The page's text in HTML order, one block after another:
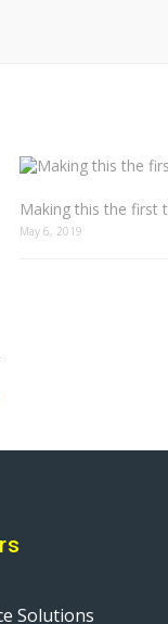
Making this the first
May 6, 2019
Solutions